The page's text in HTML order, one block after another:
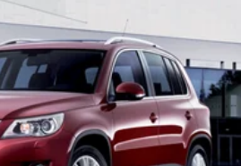
w/Coil Springs
w/Coil Springs
w/4-Wheel ABS, Front Vented
Hill Descent Control, Hill Hold
Brake